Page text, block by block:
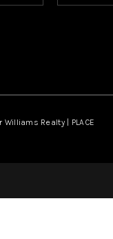
Realty | PLACE